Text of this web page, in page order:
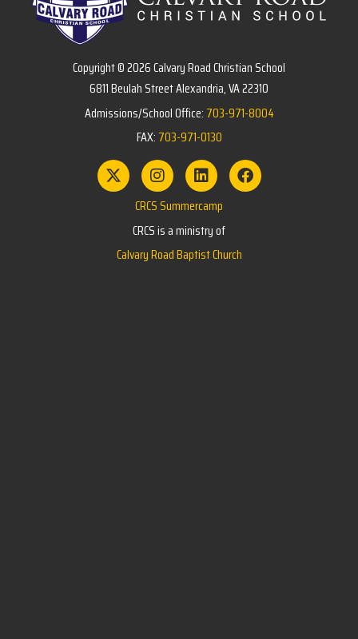
Copyright © 2026 Calvary Road Christian School
6811 Beulah Street Alexandria, VA 22310
Admissions/School Office: 703-971-8004
FAX: 703-971-0130
CRCS Summercamp
CRCS is a ministry of
Calvary Road Baptist Church